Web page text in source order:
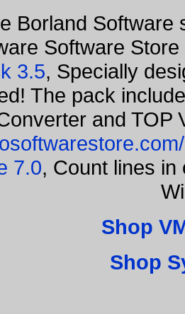
Borland Software
Software
3.5, Specially
The pack
and TOP
7.0, Count lines
Shop
Shop